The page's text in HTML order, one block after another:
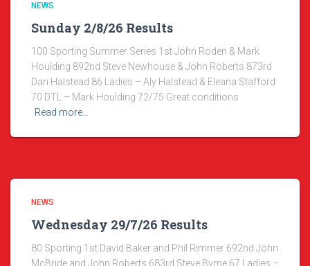
NEWS
Sunday 2/8/26 Results
100 Sporting Summer Series 1st John Roden & Mark
Houlding 892nd Steve Newhouse & John Roberts 873rd
Dan Halstead 86 Ladies – Aly Halstead & Eleana Stafford
70 DTL – Mark Houlding 72/75 Great conditions
Read more…
NEWS
Wednesday 29/7/26 Results
80 Sporting 1st David Baker and Phil Rimmer 692nd John
McBride and John Roberts 683rd Steve Byrne 67 Ladies –